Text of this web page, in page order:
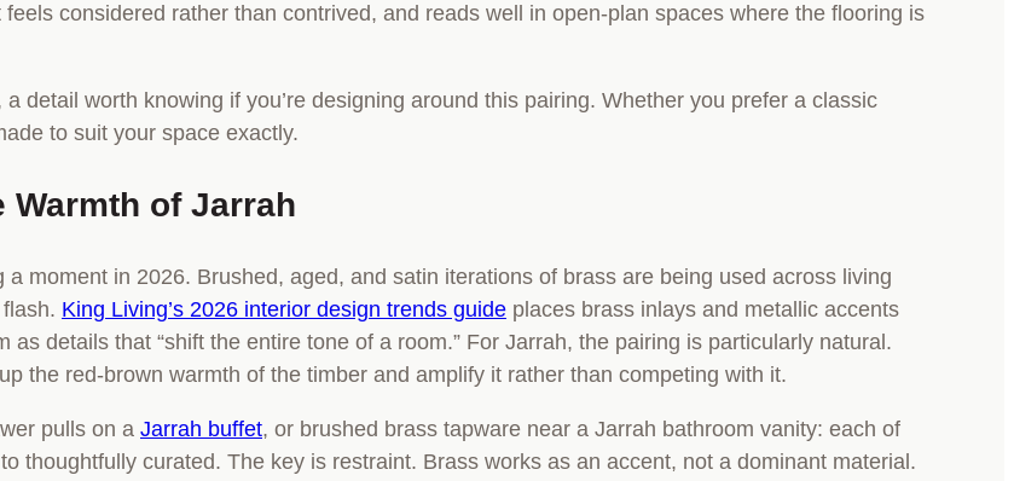
feels considered rather than contrived, and reads well in open-plan spaces where the flooring is
detail worth knowing if you’re designing around this pairing. Whether you prefer a classic
to suit your space exactly.
Warmth of Jarrah
moment in 2026. Brushed, aged, and satin iterations of brass are being used across living
King Living’s 2026 interior design trends guide places brass inlays and metallic accents
details that “shift the entire tone of a room.” For Jarrah, the pairing is particularly natural.
the red-brown warmth of the timber and amplify it rather than competing with it.
pulls on a Jarrah buffet, or brushed brass tapware near a Jarrah bathroom vanity: each of
thoughtfully curated. The key is restraint. Brass works as an accent, not a dominant material.